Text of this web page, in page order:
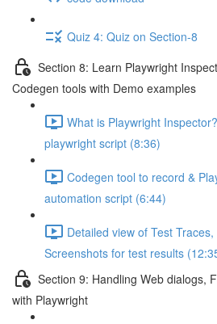
Quiz 4: Quiz on Section-8
Section 8: Learn Playwright
Codegen tools with Demo examples
What is Playwright
playwright script (8:36)
Codegen tool to record &
automation script (6:44)
Detailed view of Test
Screenshots for test results
Section 9: Handling Web dialogs,
with Playwright